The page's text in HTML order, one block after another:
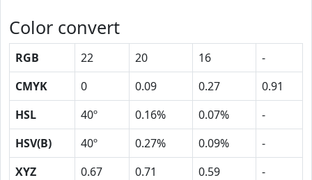
Color convert
RGB 22 20 16
-
CMYK
0 0.09 0.27
0.91
HSL
40º 0.16% 0.07%
-
HSV(B)
40º 0.27% 0.09%
-
XYZ
0.67 0.71 0.59
-